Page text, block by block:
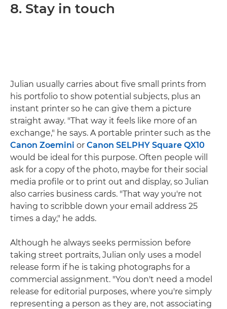
8. Stay in touch
Julian usually carries about five small prints from
his portfolio to show potential subjects, plus an
instant printer so he can give them a picture
straight away. "That way it feels like more of an
exchange," he says. A portable printer such as the
Canon Zoemini or Canon SELPHY Square QX10
would be ideal for this purpose. Often people will
ask for a copy of the photo, maybe for their social
media profile or to print out and display, so Julian
also carries business cards. "That way you're not
having to scribble down your email address 25
times a day," he adds.
Although he always seeks permission before
taking street portraits, Julian only uses a model
release form if he is taking photographs for a
commercial assignment. "You don't need a model
release for editorial purposes, where you're simply
representing a person as they are, not associating